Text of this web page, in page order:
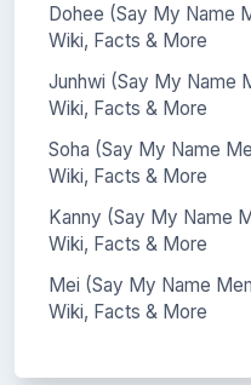
Dohee (Say My Name
Wiki, Facts & More
Junhwi (Say My Name
Wiki, Facts & More
Soha (Say My Name
Wiki, Facts & More
Kanny (Say My Name
Wiki, Facts & More
Mei (Say My Name
Wiki, Facts & More